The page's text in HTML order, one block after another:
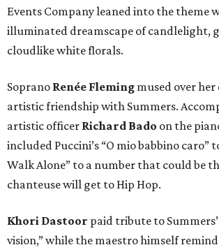
Events Company leaned into the theme
illuminated dreamscape of candlelight,
cloudlike white florals.
Soprano Renée Fleming mused over
artistic friendship with Summers.
artistic officer Richard Bado on the
included Puccini’s “O mio babbino caro”
Walk Alone” to a number that could be
chanteuse will get to Hip Hop.
Khori Dastoor paid tribute to
vision,” while the maestro himself